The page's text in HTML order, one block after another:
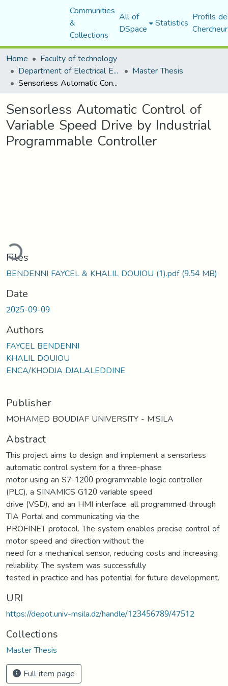
Communities
&
Collections
All of
DSpace Statistics Profils
Home
Faculty of technology
Department of Electrical Engineering Master Thesis
Sensorless Automatic Control of Variable Speed Drive by Industrial Programmable Controller
Sensorless Automatic Control of
Variable Speed Drive by Industrial
Programmable Controller
Files
BENDENNI FAYCEL & KHALIL DOUIOU (1).pdf(9.54 MB)
Date
2025-09-09
Authors
FAYCEL BENDENNI
KHALIL DOUIOU
ENCA/KHODJA DJALALEDDINE
Publisher
MOHAMED BOUDIAF UNIVERSITY - M’SILA
Abstract
This project aims to design and implement a sensorless
automatic control system for a three-phase
motor using an S7-1200 programmable logic controller
(PLC), a SINAMICS G120 variable speed
drive (VSD), and an HMI interface, all programmed through
TIA Portal and communicating via the
PROFINET protocol. The system enables precise control of
motor speed and direction without the
need for a mechanical sensor, reducing costs and increasing
reliability. The system was successfully
tested in practice and has potential for future development.
URI
https://depot.univ-msila.dz/handle/123456789/47512
Collections
Master Thesis
Full item page